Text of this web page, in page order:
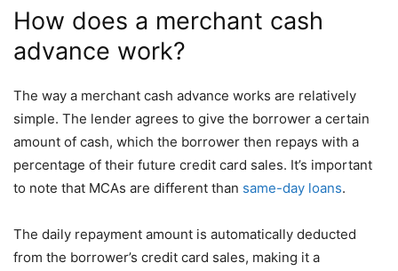
How does a merchant cash
advance work?
The way a merchant cash advance works are relatively
simple. The lender agrees to give the borrower a certain
amount of cash, which the borrower then repays with a
percentage of their future credit card sales. It’s important
to note that MCAs are different than same-day loans.
The daily repayment amount is automatically deducted
from the borrower’s credit card sales, making it a